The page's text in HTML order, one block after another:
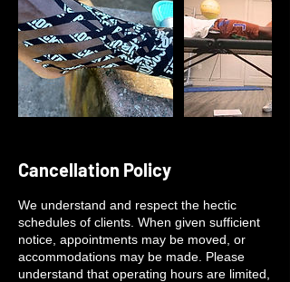
Cancellation Policy
We understand and respect the hectic
schedules of clients. When given sufficient
notice, appointments may be moved, or
accommodations may be made. Please
understand that operating hours are limited,